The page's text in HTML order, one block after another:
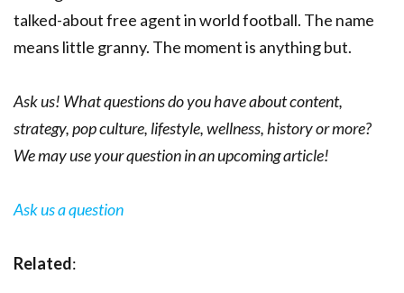
talked-about free agent in world football. The name
means little granny. The moment is anything but.
Ask us! What questions do you have about content,
strategy, pop culture, lifestyle, wellness, history or more?
We may use your question in an upcoming article!
Ask us a question
Related: